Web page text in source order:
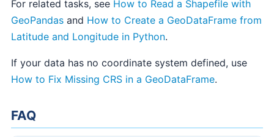
For related tasks, see How to Read a Shapefile with
GeoPandasand How to Create a GeoDataFrame from
Latitude and Longitude in Python.
If your data has no coordinate system defined, use
How to Fix Missing CRS in a GeoDataFrame.
FAQ